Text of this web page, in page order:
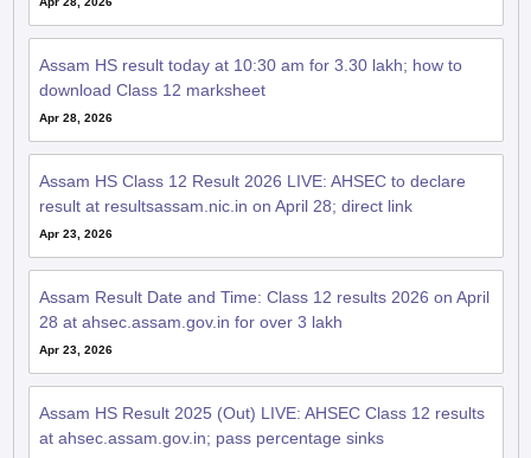
Assam HS result today at 10:30 am for 3.30 lakh; how to
download Class 12 marksheet
Apr 28, 2026
Assam HS Class 12 Result 2026 LIVE: AHSEC to declare
result at resultsassam.nic.in on April 28; direct link
Apr 23, 2026
Assam Result Date and Time: Class 12 results 2026 on April
28 at ahsec.assam.gov.in for over 3 lakh
Apr 23, 2026
Assam HS Result 2025 (Out) LIVE: AHSEC Class 12 results
at ahsec.assam.gov.in; pass percentage sinks